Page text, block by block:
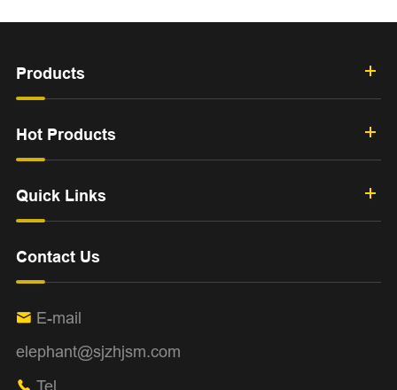
Products
Hot Products
Quick Links
Contact Us
 E-mail
elephant@sjzhjsm.com
 Tel